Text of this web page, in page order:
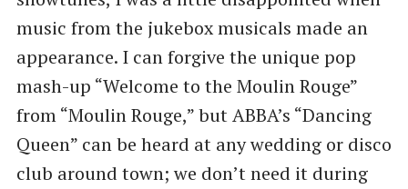
music from the jukebox musicals made an
appearance. I can forgive the unique pop
mash-up “Welcome to the Moulin Rouge”
from “Moulin Rouge,” but ABBA’s “Dancing
Queen” can be heard at any wedding or disco
club around town; we don’t need it during